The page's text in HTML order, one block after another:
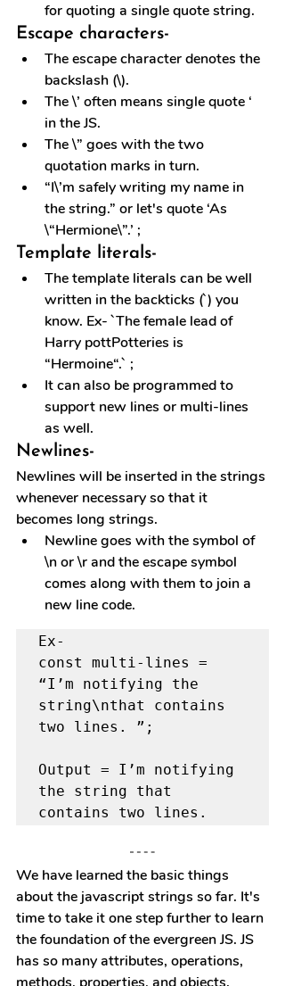
for quoting a single quote string.
Escape characters-
The escape character denotes the
backslash (\).
The \’ often means single quote ‘
in the JS.
The \” goes with the two
quotation marks in turn.
“I\’m safely writing my name in
the string.” or let's quote ‘As
\“Hermione\”.’ ;
Template literals-
The template literals can be well
written in the backticks (`) you
know. Ex- `The female lead of
Harry pottPotteries is
“Hermoine“.` ;
It can also be programmed to
support new lines or multi-lines
as well.
Newlines-
Newlines will be inserted in the strings
whenever necessary so that it
becomes long strings.
Newline goes with the symbol of
\n or \r and the escape symbol
comes along with them to join a
new line code.
Ex-
const multi-lines =
“I’m notifying the
string\nthat contains
two lines. ”;
Output = I’m notifying
the string that
contains two lines.
We have learned the basic things
about the javascript strings so far. It's
time to take it one step further to learn
the foundation of the evergreen JS. JS
has so many attributes, operations,